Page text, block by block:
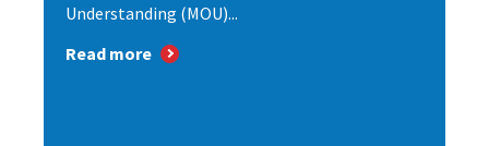
Understanding (MOU)...
Read more